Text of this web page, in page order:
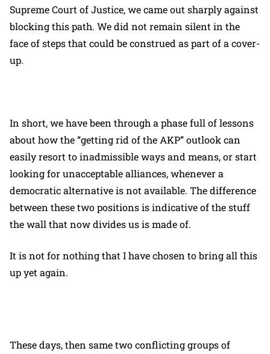
Supreme Court of Justice, we came out sharply against
blocking this path. We did not remain silent in the
face of steps that could be construed as part of a cover-
up.
In short, we have been through a phase full of lessons
about how the “getting rid of the AKP” outlook can
easily resort to inadmissible ways and means, or start
looking for unacceptable alliances, whenever a
democratic alternative is not available. The difference
between these two positions is indicative of the stuff
the wall that now divides us is made of.
It is not for nothing that I have chosen to bring all this
up yet again.
These days, then same two conflicting groups of